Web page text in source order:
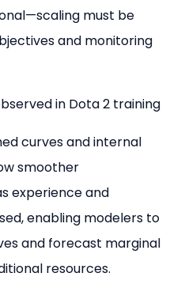
must be
and monitoring
in Dota 2 training
curves and internal
smoother
experience and
enabling modelers to
and forecast marginal
resources.